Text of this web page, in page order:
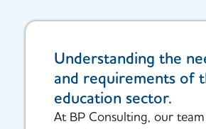
Understanding the
and requirements of
education sector.
At BP Consulting, our